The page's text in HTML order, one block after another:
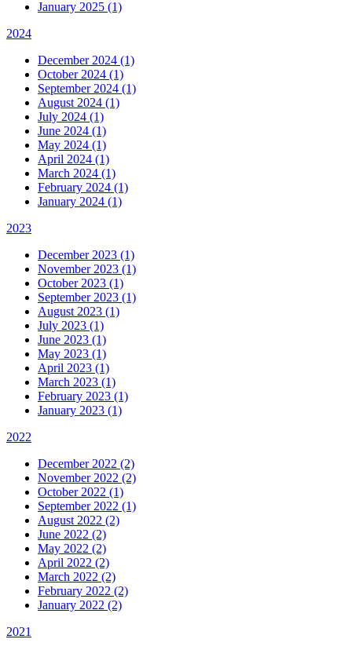
January 2025 (1)
2024
December 2024 (1)
October 2024 (1)
September 2024 (1)
August 2024 (1)
July 2024 (1)
June 2024 (1)
May 2024 (1)
April 2024 (1)
March 2024 (1)
February 2024 (1)
January 2024 (1)
2023
December 2023 (1)
November 2023 (1)
October 2023 (1)
September 2023 (1)
August 2023 (1)
July 2023 (1)
June 2023 (1)
May 2023 (1)
April 2023 (1)
March 2023 (1)
February 2023 (1)
January 2023 (1)
2022
December 2022 (2)
November 2022 (2)
October 2022 (1)
September 2022 (1)
August 2022 (2)
June 2022 (2)
May 2022 (2)
April 2022 (2)
March 2022 (2)
February 2022 (2)
January 2022 (2)
2021